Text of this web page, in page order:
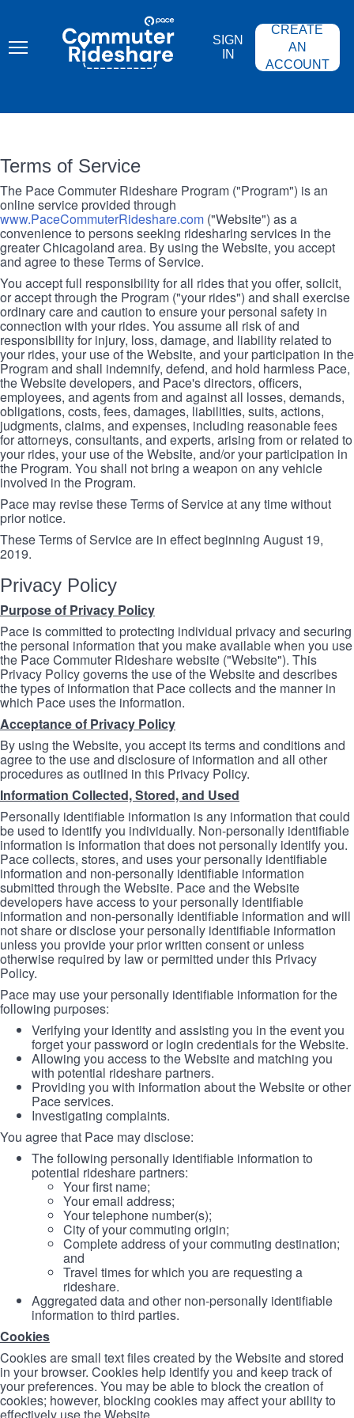
content
COMMUTER
RIDESHARE
SIGN
IN
CREATE
AN
ACCOUNT
Terms of Service
The Pace Commuter Rideshare Program ("Program") is an
online service provided through
www.PaceCommuterRideshare.com ("Website") as a
convenience to persons seeking ridesharing services in the
greater Chicagoland area. By using the Website, you accept
and agree to these Terms of Service.
You accept full responsibility for all rides that you offer, solicit,
or accept through the Program ("your rides") and shall exercise
ordinary care and caution to ensure your personal safety in
connection with your rides. You assume all risk of and
responsibility for injury, loss, damage, and liability related to
your rides, your use of the Website, and your participation in the
Program and shall indemnify, defend, and hold harmless Pace,
the Website developers, and Pace's directors, officers,
employees, and agents from and against all losses, demands,
obligations, costs, fees, damages, liabilities, suits, actions,
judgments, claims, and expenses, including reasonable fees
for attorneys, consultants, and experts, arising from or related to
your rides, your use of the Website, and/or your participation in
the Program. You shall not bring a weapon on any vehicle
involved in the Program.
Pace may revise these Terms of Service at any time without
prior notice.
These Terms of Service are in effect beginning August 19,
2019.
Privacy Policy
Purpose of Privacy Policy
Pace is committed to protecting individual privacy and securing
the personal information that you make available when you use
the Pace Commuter Rideshare website ("Website"). This
Privacy Policy governs the use of the Website and describes
the types of information that Pace collects and the manner in
which Pace uses the information.
Acceptance of Privacy Policy
By using the Website, you accept its terms and conditions and
agree to the use and disclosure of information and all other
procedures as outlined in this Privacy Policy.
Information Collected, Stored, and Used
Personally identifiable information is any information that could
be used to identify you individually. Non-personally identifiable
information is information that does not personally identify you.
Pace collects, stores, and uses your personally identifiable
information and non-personally identifiable information
submitted through the Website. Pace and the Website
developers have access to your personally identifiable
information and non-personally identifiable information and will
not share or disclose your personally identifiable information
unless you provide your prior written consent or unless
otherwise required by law or permitted under this Privacy
Policy.
Pace may use your personally identifiable information for the
following purposes:
Verifying your identity and assisting you in the event you
forget your password or login credentials for the Website.
Allowing you access to the Website and matching you
with potential rideshare partners.
Providing you with information about the Website or other
Pace services.
Investigating complaints.
You agree that Pace may disclose:
The following personally identifiable information to
potential rideshare partners:
Your first name;
Your email address;
Your telephone number(s);
City of your commuting origin;
Complete address of your commuting destination;
and
Travel times for which you are requesting a
rideshare.
Aggregated data and other non-personally identifiable
information to third parties.
Cookies
Cookies are small text files created by the Website and stored
in your browser. Cookies help identify you and keep track of
your preferences. You may be able to block the creation of
cookies; however, blocking cookies may affect your ability to